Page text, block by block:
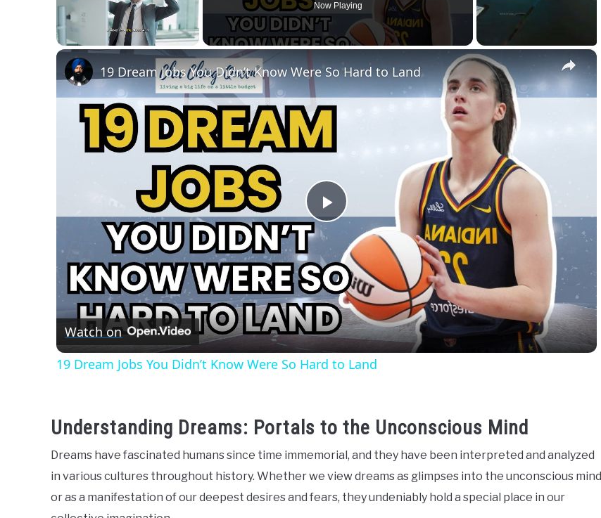
Unmute
Now Playing
×
Play
Video
19 Dream Jobs You Didn’t Know Were So Hard to Land
Watch on
19 Dream Jobs You Didn’t Know Were So Hard to Land
Understanding Dreams: Portals to the Unconscious Mind
Dreams have fascinated humans since time immemorial, and they have been interpreted and analyzed
in various cultures throughout history. Whether we view dreams as glimpses into the unconscious mind
or as a manifestation of our deepest desires and fears, they undeniably hold a special place in our